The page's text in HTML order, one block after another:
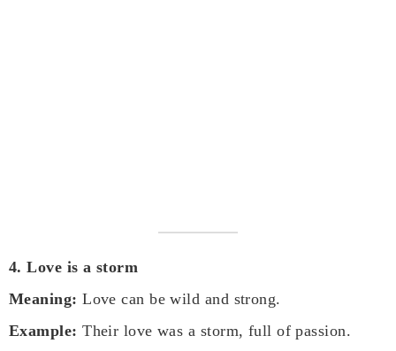
4. Love is a storm
Meaning: Love can be wild and strong.
Example: Their love was a storm, full of passion.